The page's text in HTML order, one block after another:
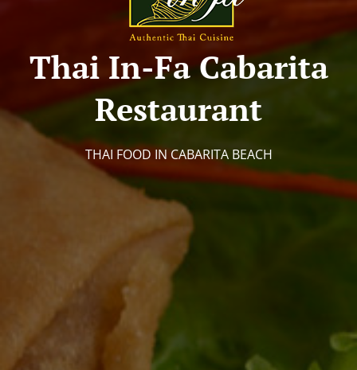
Thai In-Fa Cabarita
Restaurant
THAI FOOD IN CABARITA BEACH